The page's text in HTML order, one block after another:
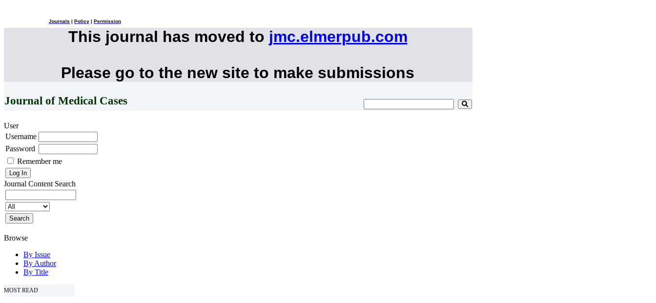
Journals Policy Permission
This journal has moved to jmc.elmerpub.com
Please go to the new site to make submissions
Journal of Medical Cases
User
Username
Password
Remember me
Journal Content Search
Browse
By Issue
By Author
By Title
MOST READ